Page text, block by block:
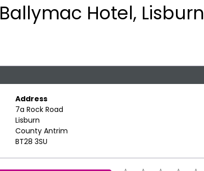
Ballymac Hotel, Lisburn
Address
7a Rock Road
Lisburn
County Antrim
BT28 3SU